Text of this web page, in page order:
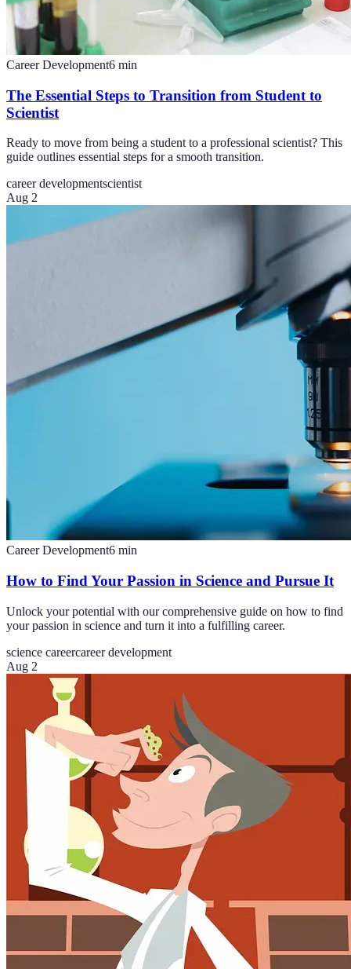
Career Development6 min
The Essential Steps to Transition from Student to
Scientist
Ready to move from being a student to a professional scientist? This
guide outlines essential steps for a smooth transition.
career developmentscientist
Aug 2
Career Development6 min
How to Find Your Passion in Science and Pursue It
Unlock your potential with our comprehensive guide on how to find
your passion in science and turn it into a fulfilling career.
science careercareer development
Aug 2